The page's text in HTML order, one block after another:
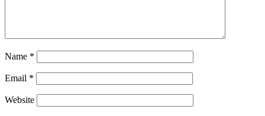
Name *
Email *
Website